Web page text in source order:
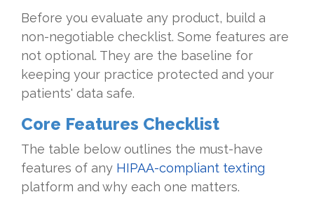
Before you evaluate any product, build a
non-negotiable checklist. Some features are
not optional. They are the baseline for
keeping your practice protected and your
patients' data safe.
Core Features Checklist
The table below outlines the must-have
features of any HIPAA-compliant texting
platform and why each one matters.